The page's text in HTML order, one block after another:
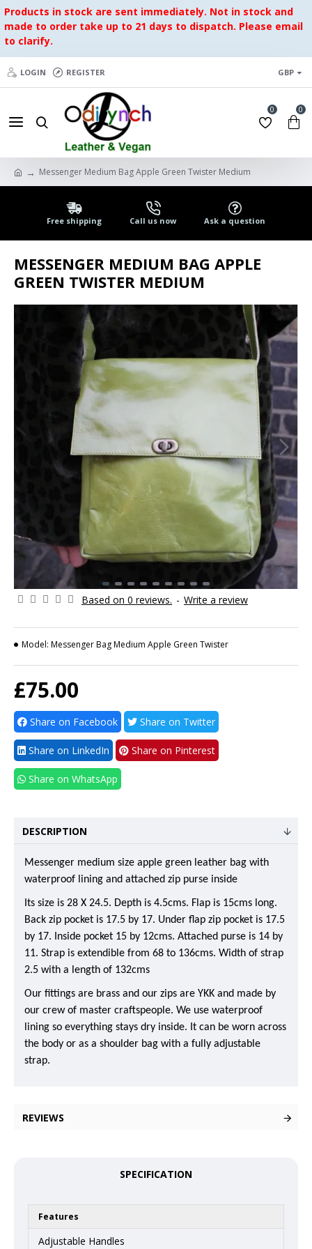
Products in stock are sent immediately. Not in stock and
made to order take up to 21 days to dispatch. Please email
to clarify.
LOGIN REGISTER GBP
0 0
Messenger Medium Bag Apple Green Twister Medium
Free shipping Call us now Ask a question
MESSENGER MEDIUM BAG APPLE
GREEN TWISTER MEDIUM
Based on 0 reviews. - Write a review
£75.00
Model: Messenger Bag Medium Apple Green Twister
Share on Facebook Share on Twitter
Share on LinkedIn Share on Pinterest
Share on WhatsApp
DESCRIPTION
Messenger medium size apple green leather bag with
waterproof lining and attached zip purse inside
Its size is 28 X 24.5. Depth is 4.5cms. Flap is 15cms long.
Back zip pocket is 17.5 by 17. Under flap zip pocket is 17.5
by 17. Inside pocket 15 by 12cms. Attached purse is 14 by
11. Strap is extendible from 68 to 136cms. Width of strap
2.5 with a length of 132cms
Our fittings are brass and our zips are YKK and made by
our crew of master craftspeople. We use waterproof
lining so everything stays dry inside. It can be worn across
the body or as a shoulder bag with a fully adjustable
strap.
REVIEWS
SPECIFICATION
Features
Adjustable Handles